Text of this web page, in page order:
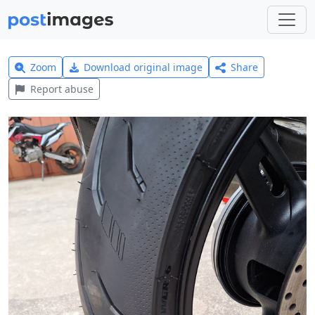
Zoom Download original image
Share
Report abuse